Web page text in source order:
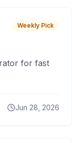
Weekly Pick
for fast
Jun 28, 2026